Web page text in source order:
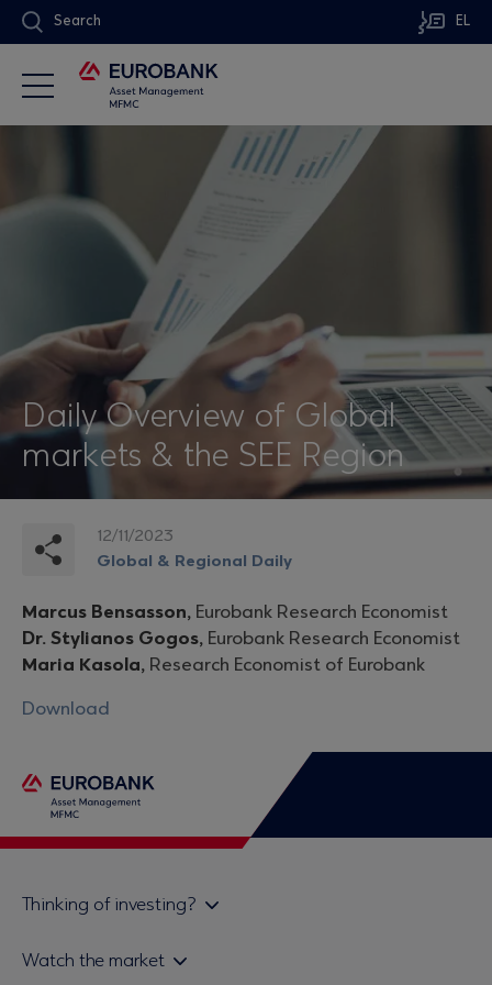
Search EL
Daily Overview of Global
markets & the SEE Region
12/11/2023
Global & Regional Daily
Marcus Bensasson, Eurobank Research Economist
Dr. Stylianos Gogos, Eurobank Research Economist
Maria Kasola, Research Economist of Eurobank
Download
Thinking of investing?
Watch the market